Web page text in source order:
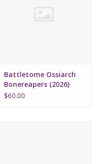
Battletome Ossiarch
Bonereapers (2026)
$60.00